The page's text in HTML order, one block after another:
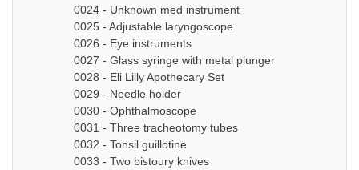
0024 - Unknown med instrument
0025 - Adjustable laryngoscope
0026 - Eye instruments
0027 - Glass syringe with metal plunger
0028 - Eli Lilly Apothecary Set
0029 - Needle holder
0030 - Ophthalmoscope
0031 - Three tracheotomy tubes
0032 - Tonsil guillotine
0033 - Two bistoury knives